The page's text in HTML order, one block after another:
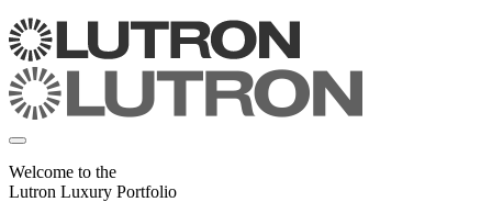
Welcome to the
Lutron Luxury Portfolio